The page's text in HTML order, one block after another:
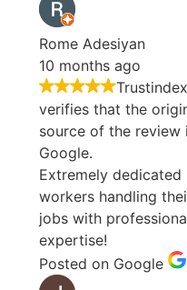
Rome Adesiyan
10 months ago
Trustindex
verifies that the
source of the review is
Google.
Extremely dedicated
workers handling their
jobs with professional
expertise!
Posted on Google